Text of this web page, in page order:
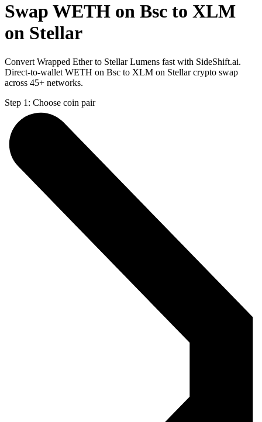
Swap WETH on Bsc to XLM
on Stellar
Convert Wrapped Ether to Stellar Lumens fast with SideShift.ai.
Direct-to-wallet WETH on Bsc to XLM on Stellar crypto swap
across 45+ networks.
Step 1: Choose coin pair